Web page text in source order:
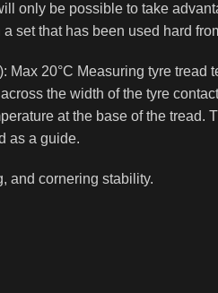
only be possible to take
that has been used hard
20°C Measuring tyre
the width of the tyre
at the base of the tread.
as a guide.
and cornering stability.